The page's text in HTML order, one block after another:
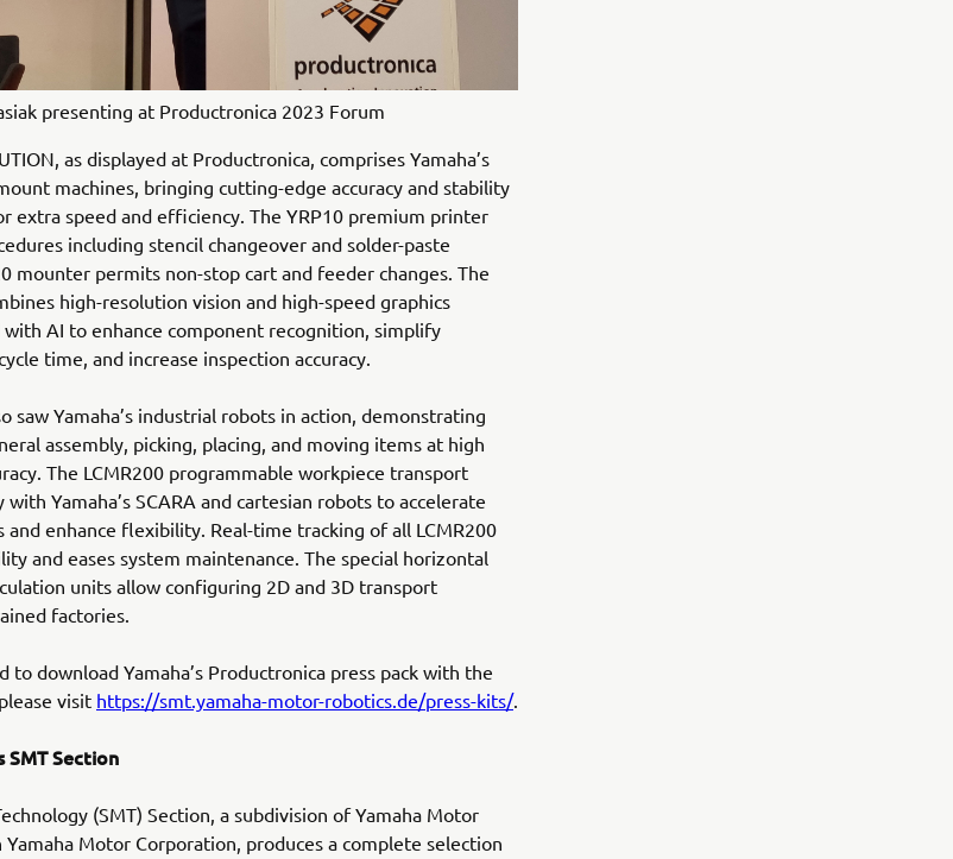
presenting at Productronica 2023 Forum
as displayed at Productronica, comprises Yamaha’s
machines, bringing cutting-edge accuracy and stability
extra speed and efficiency. The YRP10 premium printer
including stencil changeover and solder-paste
mounter permits non-stop cart and feeder changes. The
high-resolution vision and high-speed graphics
with AI to enhance component recognition, simplify
time, and increase inspection accuracy.
saw Yamaha’s industrial robots in action, demonstrating
assembly, picking, placing, and moving items at high
The LCMR200 programmable workpiece transport
Yamaha’s SCARA and cartesian robots to accelerate
enhance flexibility. Real-time tracking of all LCMR200
and eases system maintenance. The special horizontal
units allow configuring 2D and 3D transport
factories.
download Yamaha’s Productronica press pack with the
visit https://smt.yamaha-motor-robotics.de/press-kits/.
SMT Section
(SMT) Section, a subdivision of Yamaha Motor
Yamaha Motor Corporation, produces a complete selection